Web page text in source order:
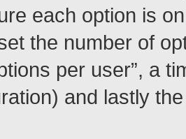
each option is
the number of
per user”, a
and lastly